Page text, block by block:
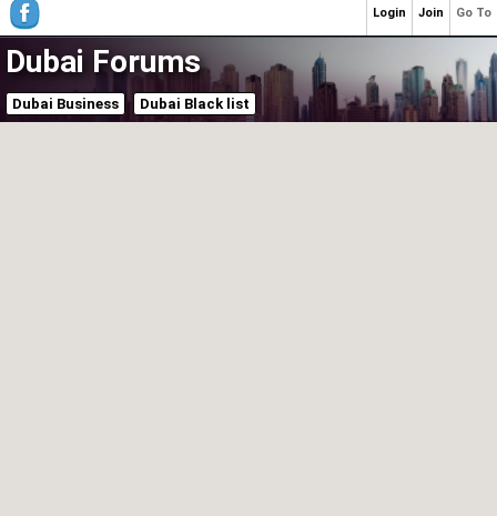
Dubai Forums
Dubai Business Dubai Black list
Go To
Join
Login